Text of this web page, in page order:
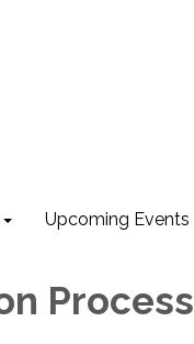
Upcoming Events
Process